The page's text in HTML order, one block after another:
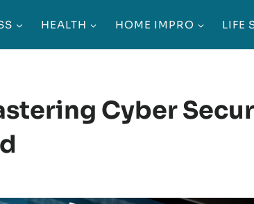
HEALTH HOME IMPRO LIFE
Cyber